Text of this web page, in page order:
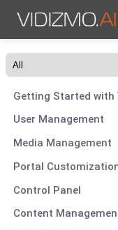
Getting Started with
User Management
Media Management
Portal
Control Panel
Content